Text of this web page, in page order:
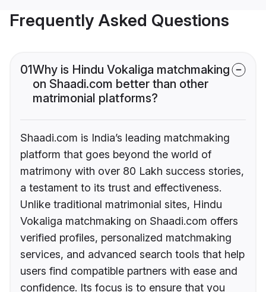
Frequently Asked Questions
01Why is Hindu Vokaliga matchmaking
on Shaadi.com better than other
matrimonial platforms?
Shaadi.com is India’s leading matchmaking
platform that goes beyond the world of
matrimony with over 80 Lakh success stories,
a testament to its trust and effectiveness.
Unlike traditional matrimonial sites, Hindu
Vokaliga matchmaking on Shaadi.com offers
verified profiles, personalized matchmaking
services, and advanced search tools that help
users find compatible partners with ease and
confidence. Its focus is to ensure that you